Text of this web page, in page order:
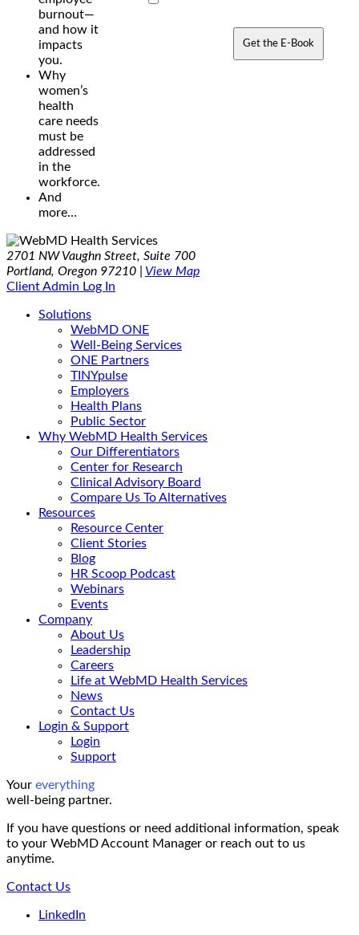
burnout—
and how it
impacts
you.
Why
women’s
health
care needs
must be
addressed
in the
workforce.
And
more…
Get the E-Book
2701 NW Vaughn Street, Suite 700
Portland, Oregon 97210 | View Map
Client Admin Log In
Solutions
WebMD ONE
Well-Being Services
ONE Partners
TINYpulse
Employers
Health Plans
Public Sector
Why WebMD Health Services
Our Differentiators
Center for Research
Clinical Advisory Board
Compare Us To Alternatives
Resources
Resource Center
Client Stories
Blog
HR Scoop Podcast
Webinars
Events
Company
About Us
Leadership
Careers
Life at WebMD Health Services
News
Contact Us
Login & Support
Login
Support
Your everything
well-being partner.
If you have questions or need additional information, speak
to your WebMD Account Manager or reach out to us
anytime.
Contact Us
LinkedIn